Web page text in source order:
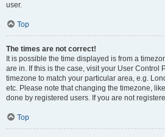
user.
Top
The times are not correct!
It is possible the time displayed is from a
are in. If this is the case, visit your User Control
timezone to match your particular area, e.g.
etc. Please note that changing the timezone,
done by registered users. If you are not
Top